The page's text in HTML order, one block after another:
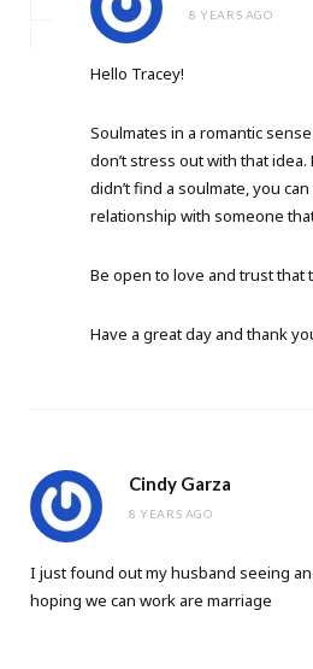
8 YEARS AGO
Hello Tracey!
Soulmates in a romantic
don’t stress out with that
didn’t find a soulmate, you
relationship with someone
Be open to love and trust that
Have a great day and thank
Cindy Garza
8 YEARS AGO
I just found out my husband seeing
hoping we can work are marriage